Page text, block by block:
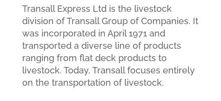
Transall Express Ltd is the livestock
division of Transall Group of Companies. It
was incorporated in April 1971 and
transported a diverse line of products
ranging from flat deck products to
livestock. Today, Transall focuses entirely
on the transportation of livestock.